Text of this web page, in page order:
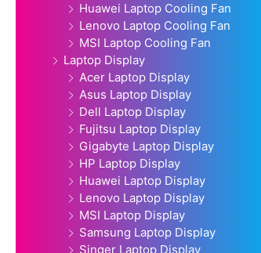
Huawei Laptop Cooling Fan
Lenovo Laptop Cooling Fan
MSI Laptop Cooling Fan
Laptop Display
Acer Laptop Display
Asus Laptop Display
Dell Laptop Display
Fujitsu Laptop Display
Gigabyte Laptop Display
HP Laptop Display
Huawei Laptop Display
Lenovo Laptop Display
MSI Laptop Display
Samsung Laptop Display
Singer Laptop Display